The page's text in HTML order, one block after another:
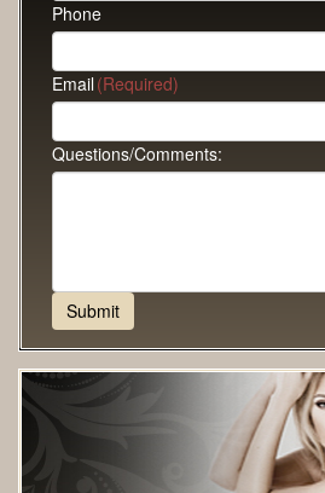
Phone
Email(Required)
Questions/Comments: